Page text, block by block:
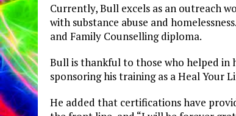
Currently, Bull excels as an outreach
with substance abuse and
and Family Counselling diploma.
Bull is thankful to those who helped in
sponsoring his training as a Heal Your
He added that certifications have